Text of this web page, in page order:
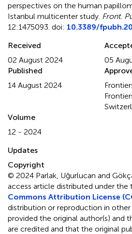
perspectives on the human
Istanbul multicenter study Front.
12:1475093. doi: 10.3389/
Received
02 August 2024
05
Published
14 August 2024
Volume
12 - 2024
Updates
Copyright
© 2024 Parlak, Uğurlucan and
access article distributed under the
Commons Attribution License
distribution or reproduction in
provided the original author(s) and
are credited and that the original